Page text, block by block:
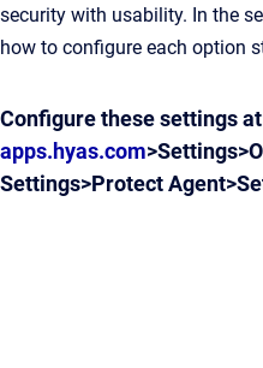
security with usability. In the
how to configure each option
Configure these settings
apps.hyas.com
Settings>Protect